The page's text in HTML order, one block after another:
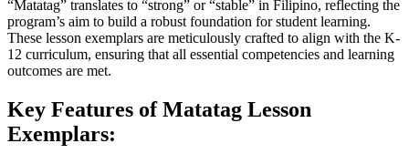
“Matatag” translates to “strong” or “stable” in Filipino, reflecting the
program’s aim to build a robust foundation for student learning.
These lesson exemplars are meticulously crafted to align with the K-
12 curriculum, ensuring that all essential competencies and learning
outcomes are met.
Key Features of Matatag Lesson
Exemplars: